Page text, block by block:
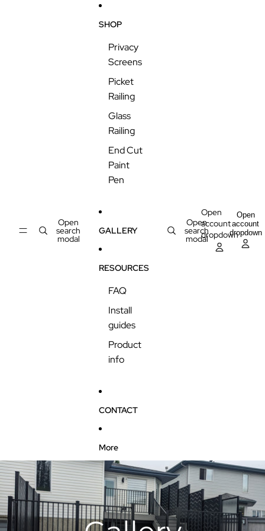
Open
search
modal
SHOP
Privacy
Screens
Picket
Railing
Glass
Railing
End Cut
Paint
Pen
GALLERY
RESOURCES
FAQ
Install
guides
Product
info
CONTACT
More
Open
search
modal
Open
account
dropdown
Open
account
dropdown